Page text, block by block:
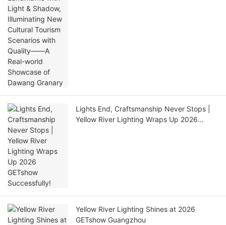
Lights End, Craftsmanship Never Stops |
Yellow River Lighting Wraps Up 2026
Yellow River Lighting Shines at 2026
GETshow Guangzhou